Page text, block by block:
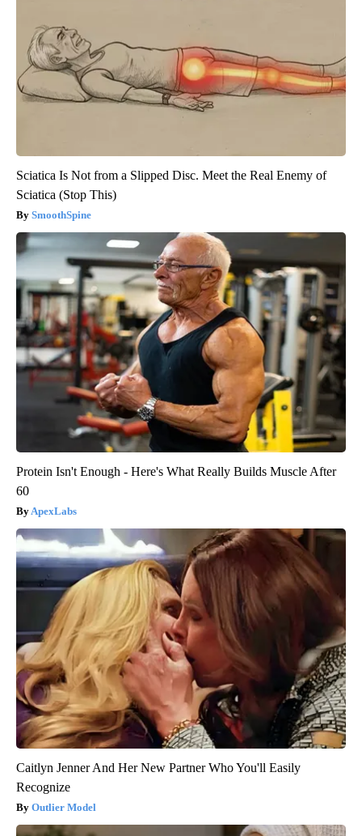
Sciatica Is Not from a Slipped Disc. Meet the Real Enemy of
Sciatica (Stop This)
SmoothSpine
Protein Isn't Enough - Here's What Really Builds Muscle After
60
ApexLabs
Caitlyn Jenner And Her New Partner Who You'll Easily
Recognize
Outlier Model